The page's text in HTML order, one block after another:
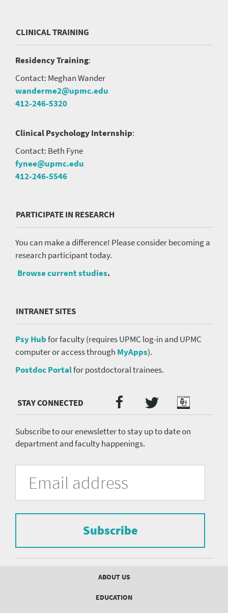
CLINICAL TRAINING
Residency Training:
Contact: Meghan Wander
wanderme2@upmc.edu
412-246-5320
Clinical Psychology Internship:
Contact: Beth Fyne
fynee@upmc.edu
412-246-5546
PARTICIPATE IN RESEARCH
You can make a difference! Please consider becoming a
research participant today.
Browse current studies.
INTRANET SITES
Psy Hubfor faculty (requires UPMC log-in and UPMC
computer or access through MyApps).
Postdoc Portalfor postdoctoral trainees.
Media
menu
Facebook
TwitterPodcast
Subscribe to our enewsletter to stay up to date on
department and faculty happenings.
University
Pittsburgh
Department
Psychiatry
Fill
form
subscribe
mailing
list.
Email
Address
Subscribe
ABOUT US
EDUCATION